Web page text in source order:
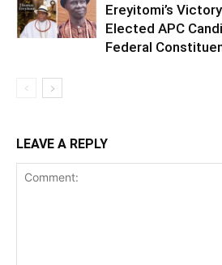
Ereyitomi’s
Elected APC
Federal
LEAVE A REPLY